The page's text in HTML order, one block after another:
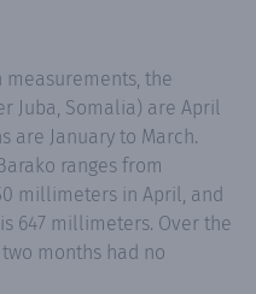
the
Juba, Somalia) are April
are January to March.
ranges from
millimeters in April, and
647 millimeters. Over the
months had no